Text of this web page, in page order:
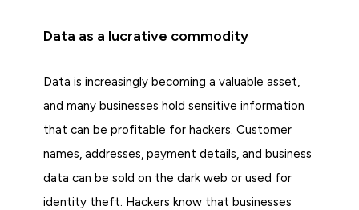
Data as a lucrative commodity
Data is increasingly becoming a valuable asset,
and many businesses hold sensitive information
that can be profitable for hackers. Customer
names, addresses, payment details, and business
data can be sold on the dark web or used for
identity theft. Hackers know that businesses